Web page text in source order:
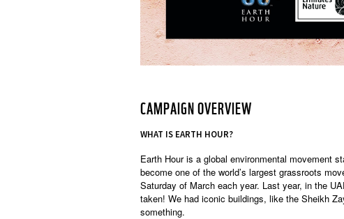
CAMPAIGN OVERVIEW
WHAT IS EARTH HOUR?
Earth Hour is a global environmental movement
become one of the world’s largest grassroots
Saturday of March each year. Last year, in the
taken! We had iconic buildings, like the Sheikh
something.